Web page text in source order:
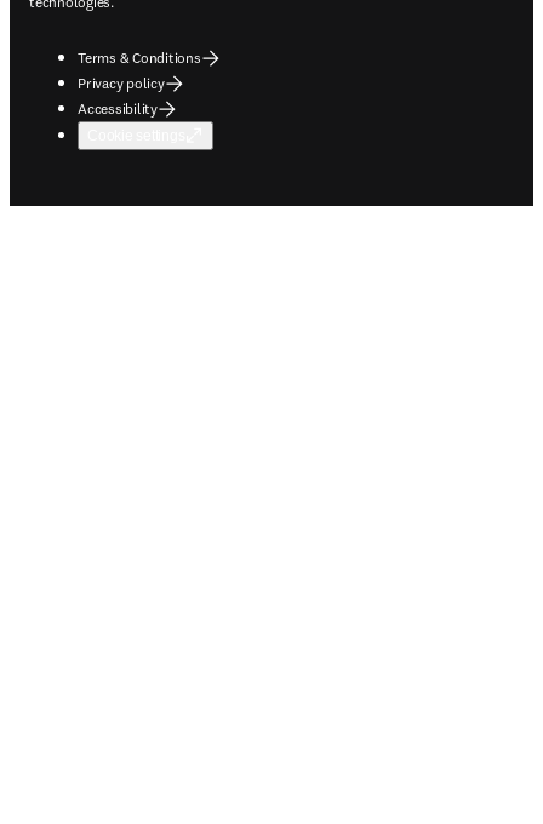
Terms & Conditions
Privacy policy
Accessibility